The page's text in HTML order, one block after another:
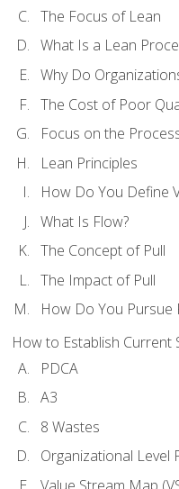
The Focus of Lean
What Is a Lean
Why Do
The Cost of Poor
Focus on the
Lean Principles
How Do You Define
What Is Flow?
The Concept of Pull
The Impact of Pull
How Do You Pursue
How to Establish Current
PDCA
A3
8 Wastes
Organizational Level